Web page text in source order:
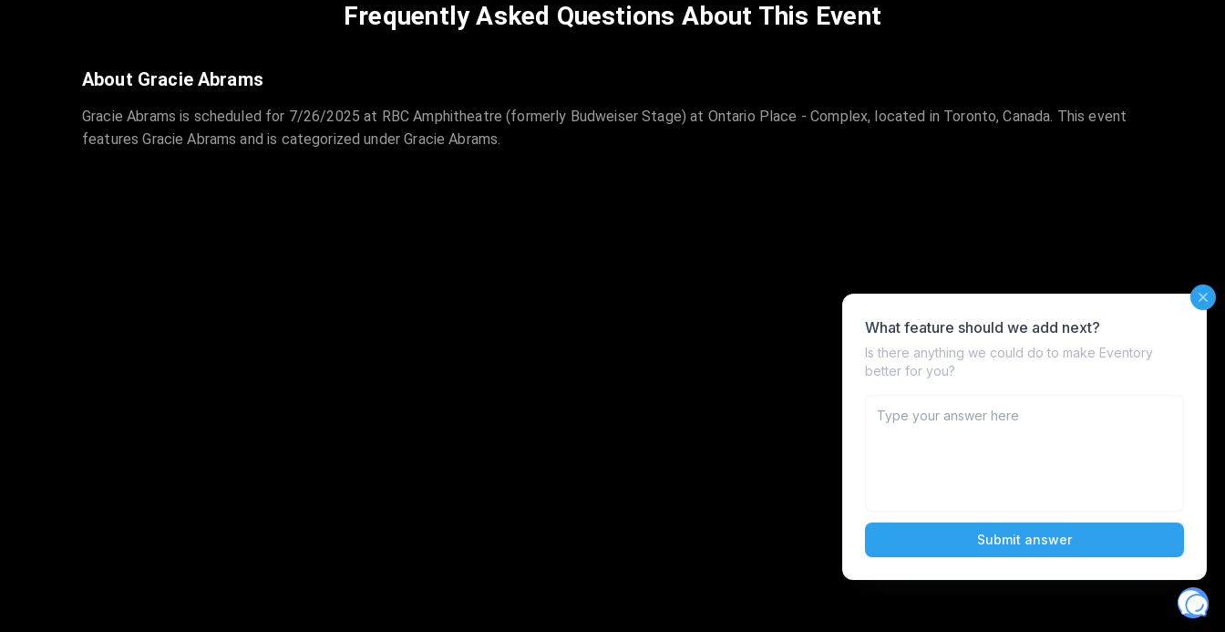
Frequently Asked Questions About This Event
About Gracie Abrams
Gracie Abrams is scheduled for 7/26/2025 at RBC Amphitheatre (formerly Budweiser Stage) at Ontario Place - Complex, located in Toronto, Canada. This event
features Gracie Abrams and is categorized under Gracie Abrams.